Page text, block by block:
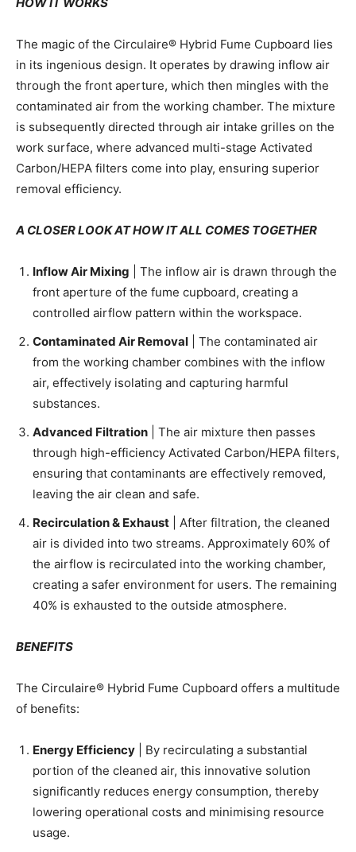
The magic of the Circulaire® Hybrid Fume Cupboard lies
in its ingenious design. It operates by drawing inflow air
through the front aperture, which then mingles with the
contaminated air from the working chamber. The mixture
is subsequently directed through air intake grilles on the
work surface, where advanced multi-stage Activated
Carbon/HEPA filters come into play, ensuring superior
removal efficiency.
A CLOSER LOOK AT HOW IT ALL COMES TOGETHER
Inflow Air Mixing | The inflow air is drawn through the
front aperture of the fume cupboard, creating a
controlled airflow pattern within the workspace.
Contaminated Air Removal | The contaminated air
from the working chamber combines with the inflow
air, effectively isolating and capturing harmful
substances.
Advanced Filtration | The air mixture then passes
through high-efficiency Activated Carbon/HEPA filters,
ensuring that contaminants are effectively removed,
leaving the air clean and safe.
Recirculation & Exhaust | After filtration, the cleaned
air is divided into two streams. Approximately 60% of
the airflow is recirculated into the working chamber,
creating a safer environment for users. The remaining
40% is exhausted to the outside atmosphere.
BENEFITS
The Circulaire® Hybrid Fume Cupboard offers a multitude
of benefits:
Energy Efficiency | By recirculating a substantial
portion of the cleaned air, this innovative solution
significantly reduces energy consumption, thereby
lowering operational costs and minimising resource
usage.